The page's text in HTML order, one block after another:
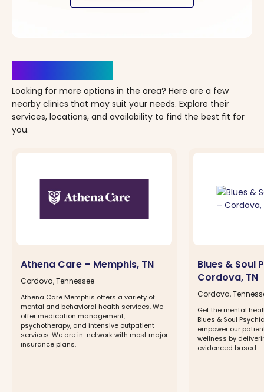
Looking for more options in the area? Here are a few
nearby clinics that may suit your needs. Explore their
services, locations, and availability to find the best fit for
you.
Athena Care – Memphis, TN
Cordova, Tennessee
Athena Care Memphis offers a variety of
mental and behavioral health services. We
offer medication management,
psychotherapy, and intensive outpatient
services. We are in-network with most major
insurance plans.
Blues & Soul
Cordova, TN
Cordova,
Get the mental
Blues & Soul
empower our
wellness by
evidenced based...